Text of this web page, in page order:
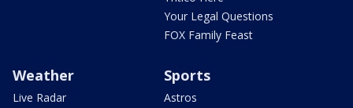
Your Legal Questions
FOX Family Feast
Weather
Live Radar
Sports
Astros